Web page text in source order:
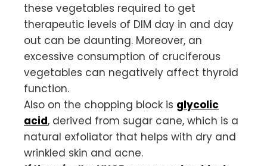
these vegetables required to get
therapeutic levels of DIM day in and day
out can be daunting. Moreover, an
excessive consumption of cruciferous
vegetables can negatively affect thyroid
function.
Also on the chopping block is glycolic
acid, derived from sugar cane, which is a
natural exfoliator that helps with dry and
wrinkled skin and acne.